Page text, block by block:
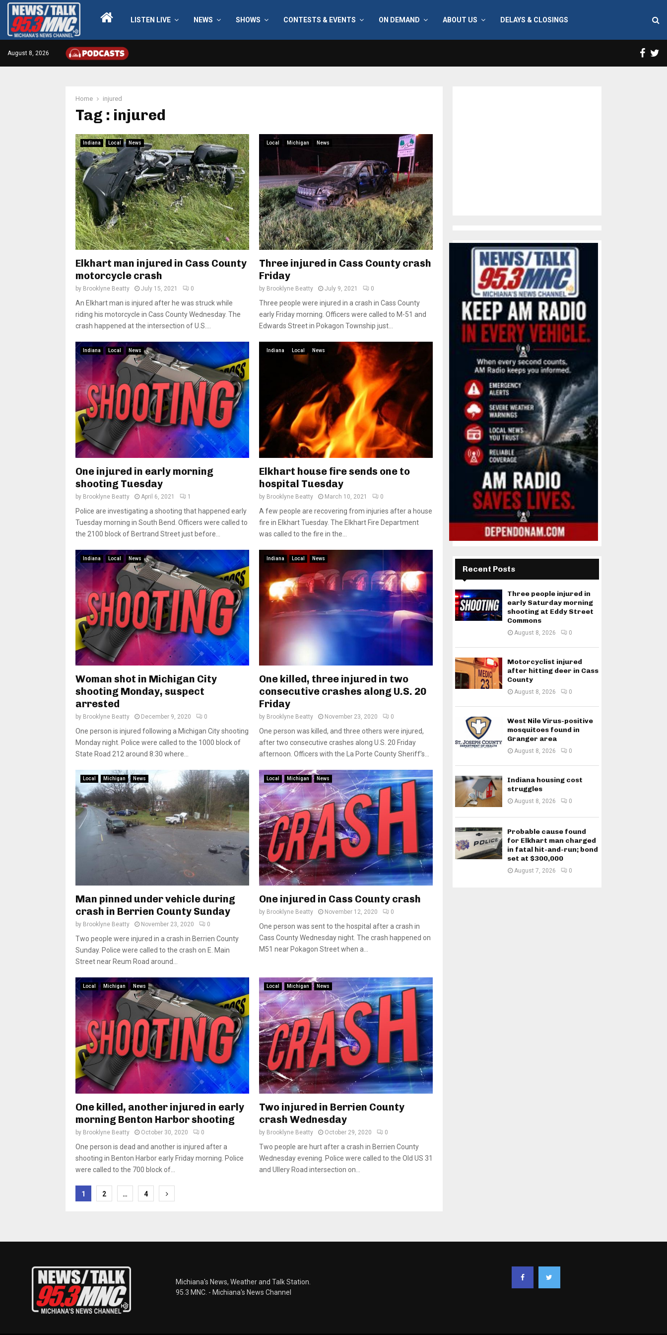
LISTEN LIVE NEWS SHOWS CONTESTS & EVENTS ON DEMAND ABOUT US DELAYS & CLOSINGS
August 8, 2026
Home injured
Tag : injured
Indiana Local News
Elkhart man injured in Cass County
motorcycle crash
by Brooklyne Beatty July 15, 2021 0
An Elkhart man is injured after he was struck while
riding his motorcycle in Cass County Wednesday. The
crash happened at the intersection of U.S....
Local Michigan News
Three injured in Cass County crash
Friday
by Brooklyne Beatty July 9, 2021 0
Three people were injured in a crash in Cass County
early Friday morning. Officers were called to M-51 and
Edwards Street in Pokagon Township just...
Indiana Local News
One injured in early morning
shooting Tuesday
by Brooklyne Beatty April 6, 2021 1
Police are investigating a shooting that happened early
Tuesday morning in South Bend. Officers were called to
the 2100 block of Bertrand Street just before...
Indiana Local News
Elkhart house fire sends one to
hospital Tuesday
by Brooklyne Beatty March 10, 2021 0
A few people are recovering from injuries after a house
fire in Elkhart Tuesday. The Elkhart Fire Department
was called to the fire in the...
Indiana Local News
Woman shot in Michigan City
shooting Monday, suspect
arrested
by Brooklyne Beatty December 9, 2020 0
One person is injured following a Michigan City shooting
Monday night. Police were called to the 1000 block of
State Road 212 around 8:30 where...
Indiana Local News
One killed, three injured in two
consecutive crashes along U.S. 20
Friday
by Brooklyne Beatty November 23, 2020 0
One person was killed, and three others were injured,
after two consecutive crashes along U.S. 20 Friday
afternoon. Officers with the La Porte County Sheriff’s...
Local Michigan News
Man pinned under vehicle during
crash in Berrien County Sunday
by Brooklyne Beatty November 23, 2020 0
Two people were injured in a crash in Berrien County
Sunday. Police were called to the crash on E. Main
Street near Reum Road around...
Local Michigan News
One injured in Cass County crash
by Brooklyne Beatty November 12, 2020 0
One person was sent to the hospital after a crash in
Cass County Wednesday night. The crash happened on
M51 near Pokagon Street when a...
Local Michigan News
One killed, another injured in early
morning Benton Harbor shooting
by Brooklyne Beatty October 30, 2020 0
One person is dead and another is injured after a
shooting in Benton Harbor early Friday morning. Police
were called to the 700 block of...
Local Michigan News
Two injured in Berrien County
crash Wednesday
by Brooklyne Beatty October 29, 2020 0
Two people are hurt after a crash in Berrien County
Wednesday evening. Police were called to the Old US 31
and Ullery Road intersection on...
Posts
1 2 … 4
Recent Posts
Three people injured in
early Saturday morning
shooting at Eddy Street
Commons
August 8, 2026 0
Motorcyclist injured
after hitting deer in Cass
County
August 8, 2026 0
West Nile Virus-positive
mosquitoes found in
Granger area
August 8, 2026 0
Indiana housing cost
struggles
August 8, 2026 0
Probable cause found
for Elkhart man charged
in fatal hit-and-run; bond
set at $300,000
August 7, 2026 0
Michiana's News, Weather and Talk Station.
95.3 MNC. - Michiana's News Channel